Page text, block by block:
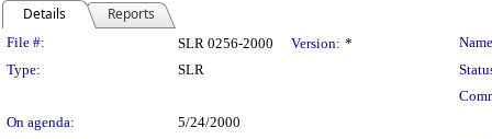
Details Reports
Legislation Details
File #: SLR 0256-2000 Version: *
Type:
SLR
On agenda:
5/24/2000